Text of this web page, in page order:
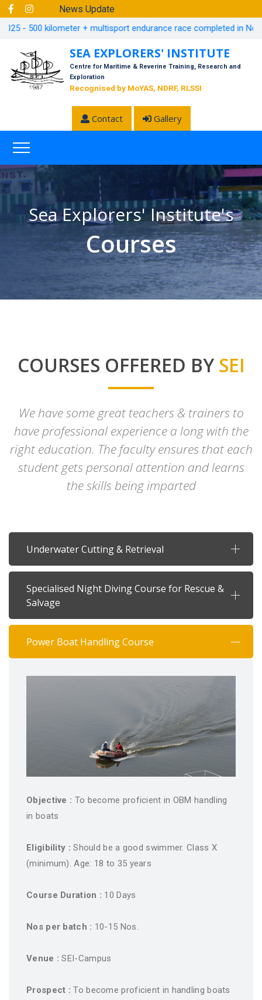
News Update
- 500 kilometer + multisport endurance race completed in
SEA EXPLORERS' INSTITUTE
Centre for Maritime & Reverine Training, Research and
Exploration
Recognised by MoYAS, NDRF, RLSSI
Contact Gallery
Sea Explorers' Institute's
Courses
COURSES OFFERED BYSEI
We have some great teachers & trainers to
have professional experience a long with the
right education. The faculty ensures that each
student gets personal attention and learns
the skills being imparted
Underwater Cutting & Retrieval
Specialised Night Diving Course for Rescue &
Salvage
Power Boat Handling Course
Objective : To become proficient in OBM handling
in boats
Eligibility : Should be a good swimmer. Class X
(minimum). Age: 18 to 35 years
Course Duration : 10 Days
Nos per batch : 10-15 Nos.
Venue : SEI-Campus
Prospect : To become proficient in handling boats